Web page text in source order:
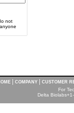
not
COMPANY CUSTOMER
For
Delta